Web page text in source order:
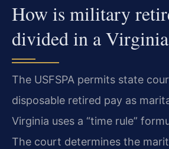
How is military
divided in a
The USFSPA permits state
disposable retired pay as
Virginia uses a “time rule”
The court determines the